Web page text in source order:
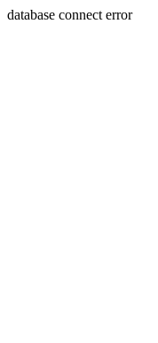
database connect error